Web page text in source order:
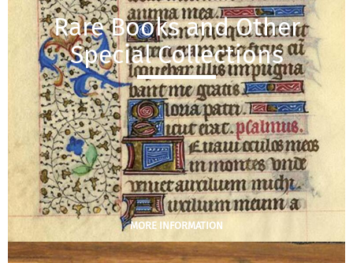
Rare Books and Other
Special Collections
MORE INFORMATION